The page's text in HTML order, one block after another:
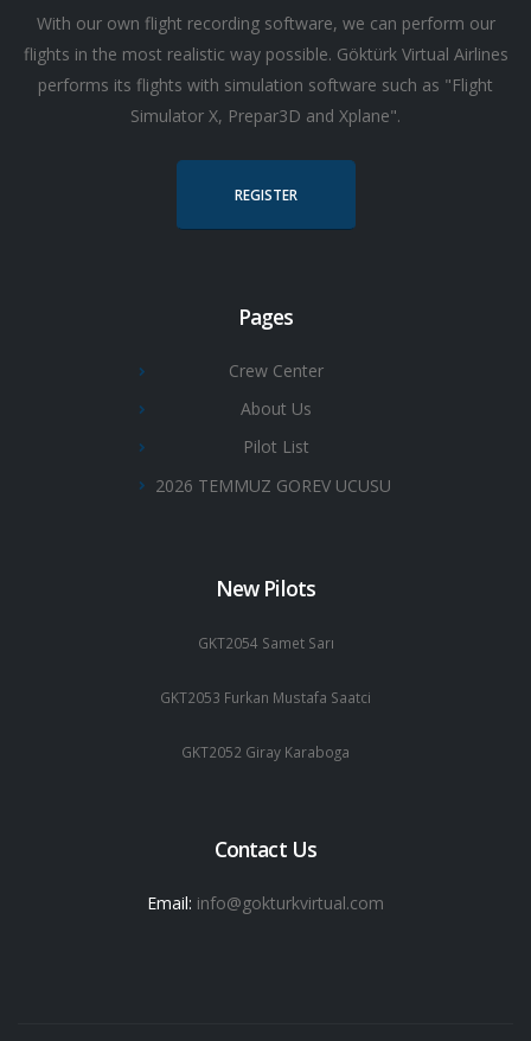
With our own flight recording software, we can perform our
flights in the most realistic way possible. Göktürk Virtual Airlines
performs its flights with simulation software such as "Flight
Simulator X, Prepar3D and Xplane".
REGISTER
Pages
Crew Center
About Us
Pilot List
2026 TEMMUZ GOREV UCUSU
New Pilots
GKT2054 Samet Sarı
GKT2053 Furkan Mustafa Saatci
GKT2052 Giray Karaboga
Contact Us
Email: info@gokturkvirtual.com